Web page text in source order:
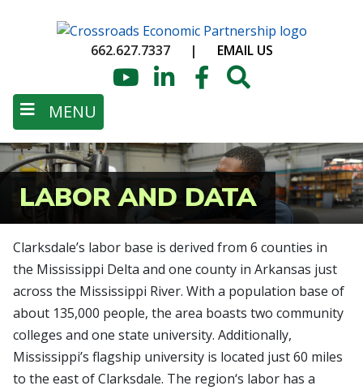
YouTubeLinkedIn
Facebook
662.627.7337 | EMAIL US
MENU
LABOR AND DATA
Clarksdale’s labor base is derived from 6 counties in
the Mississippi Delta and one county in Arkansas just
across the Mississippi River. With a population base of
about 135,000 people, the area boasts two community
colleges and one state university. Additionally,
Mississippi’s flagship university is located just 60 miles
to the east of Clarksdale. The region‘s labor has a